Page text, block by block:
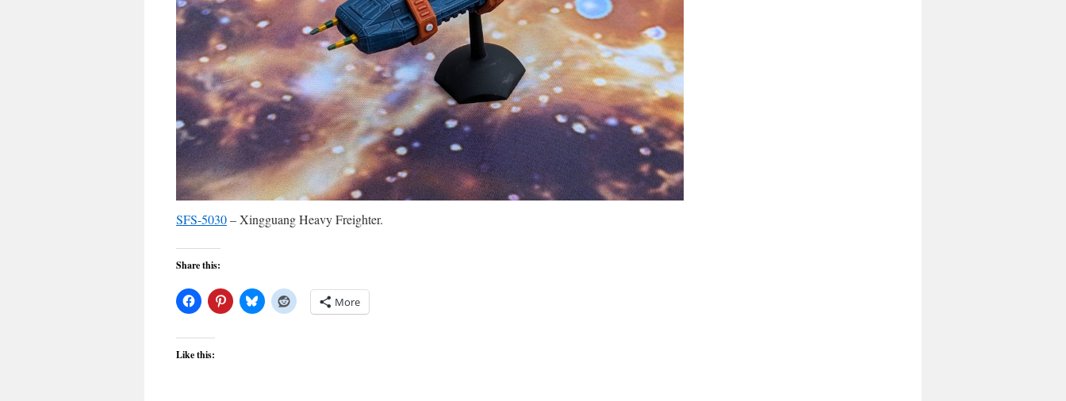
SFS-5030– Xingguang Heavy Freighter.
Share this:
More
Like this: